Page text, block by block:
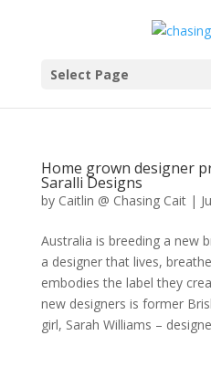
Select Page
Home grown designer
Saralli Designs
by Caitlin @ Chasing Cait|
Australia is breeding a new
a designer that lives,
embodies the label they
new designers is former
girl, Sarah Williams –